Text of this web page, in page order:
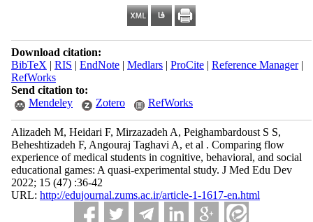
Download citation:
BibTeX | RIS | EndNote| Medlars| ProCite| Reference Manager|
RefWorks
Send citation to:
Mendeley
Zotero RefWorks
Alizadeh M, Heidari F, Mirzazadeh A, Peighambardoust S S,
Beheshtizadeh F, Angouraj Taghavi A, et al . Comparing flow
experience of medical students in cognitive, behavioral, and social
educational games: A quasi-experimental study. J Med Edu Dev
2022; 15 (47) :36-42
URL: http://edujournal.zums.ac.ir/article-1-1617-en.html